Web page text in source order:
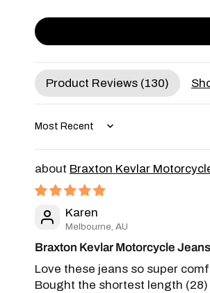
Product Reviews (130)
Sort by
Braxton Kevlar
Karen
Melbourne, AU
Braxton Kevlar Motorcycle
Love these jeans so super
Bought the shortest length